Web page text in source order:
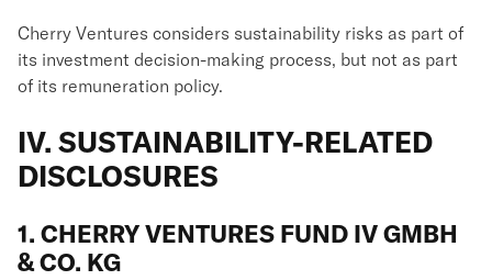
Cherry Ventures considers sustainability risks as part of
its investment decision-making process, but not as part
of its remuneration policy.
IV. SUSTAINABILITY-RELATED
DISCLOSURES
1. CHERRY VENTURES FUND IV GMBH
& CO. KG